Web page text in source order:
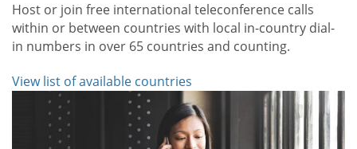
Host or join free international teleconference calls
within or between countries with local in-country dial-
in numbers in over 65 countries and counting.
View list of available countries